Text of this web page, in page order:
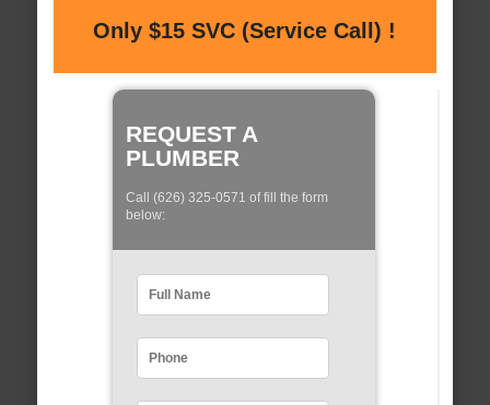
Only $15 SVC (Service Call) !
REQUEST A
PLUMBER
Call (626) 325-0571 of fill the form
below: